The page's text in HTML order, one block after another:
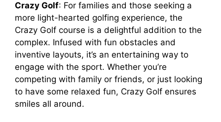
Crazy Golf: For families and those seeking a
more light-hearted golfing experience, the
Crazy Golf course is a delightful addition to the
complex. Infused with fun obstacles and
inventive layouts, it’s an entertaining way to
engage with the sport. Whether you’re
competing with family or friends, or just looking
to have some relaxed fun, Crazy Golf ensures
smiles all around.